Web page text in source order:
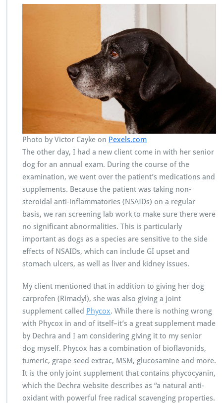
Photo by Victor Cayke on Pexels.com
The other day, I had a new client come in with her senior
dog for an annual exam. During the course of the
examination, we went over the patient’s medications and
supplements. Because the patient was taking non-
steroidal anti-inflammatories (NSAIDs) on a regular
basis, we ran screening lab work to make sure there were
no significant abnormalities. This is particularly
important as dogs as a species are sensitive to the side
effects of NSAIDs, which can include GI upset and
stomach ulcers, as well as liver and kidney issues.
My client mentioned that in addition to giving her dog
carprofen (Rimadyl), she was also giving a joint
supplement called Phycox. While there is nothing wrong
with Phycox in and of itself–it’s a great supplement made
by Dechra and I am considering giving it to my senior
dog myself. Phycox has a combination of bioflavonids,
tumeric, grape seed extrac, MSM, glucosamine and more.
It is the only joint supplement that contains phycocyanin,
which the Dechra website describes as “a natural anti-
oxidant with powerful free radical scavenging properties.